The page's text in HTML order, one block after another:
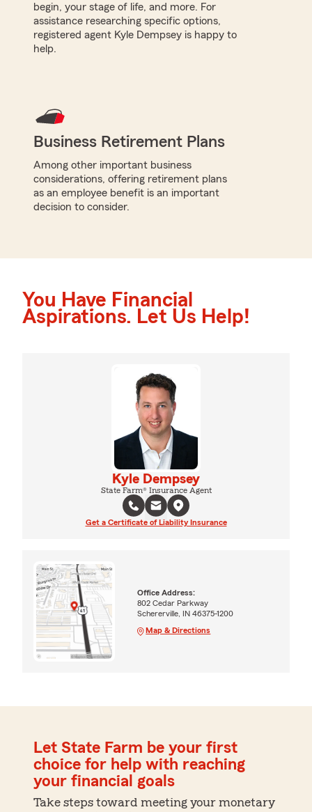
begin, your stage of life, and more. For
assistance researching specific options,
registered agent Kyle Dempsey is happy to
help.
Business Retirement Plans
Among other important business
considerations, offering retirement plans
as an employee benefit is an important
decision to consider.
You Have Financial
Aspirations. Let Us Help!
Kyle Dempsey
State Farm® Insurance Agent
Get a Certificate of Liability Insurance
Office Address:
802 Cedar Parkway
Schererville, IN 46375-1200
Map & Directions
Let State Farm be your first
choice for help with reaching
your financial goals
Take steps toward meeting your monetary